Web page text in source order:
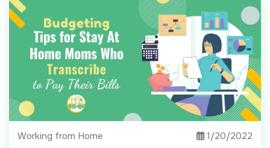
Working from Home 1/20/2022